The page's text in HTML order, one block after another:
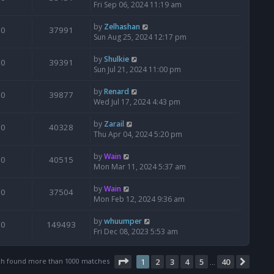
Fri Sep 06, 2024 11:19 am
0 37991 by Zelhashan
Sun Aug 25, 2024 12:17 pm
0 39391 byShulkie
Sun Jul 21, 2024 11:00 pm
0 39877 byRenard
Wed Jul 17, 2024 4:43 pm
0 40328 by Zarail
Thu Apr 04, 2024 5:20 pm
0 40515 byWain
Mon Mar 11, 2024 5:37 am
0 37504 byWain
Mon Feb 12, 2024 9:36 am
0 149493 bywhuumper
Fri Dec 08, 2023 5:53 am
found more than 1000 matches Page 1of 40
1 2 3 4 5 40